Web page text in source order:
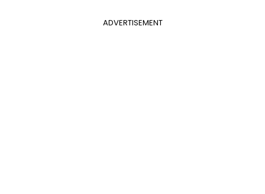
ADVERTISEMENT